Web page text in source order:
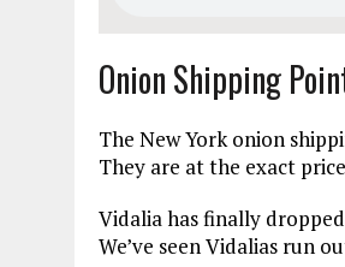
Onion Shipping
The New York onion
They are at the exact
Vidalia has finally
We’ve seen Vidalias run